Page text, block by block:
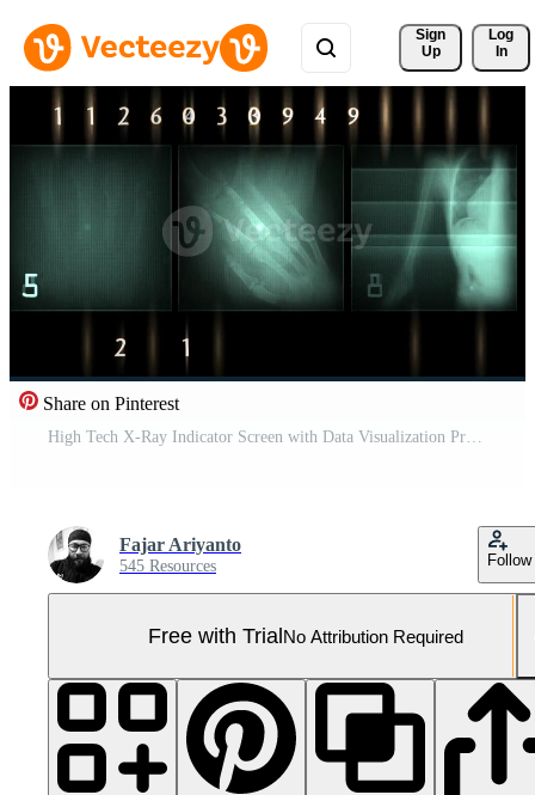
Sign
Up
Log
In
Share on Pinterest
High Tech X-Ray Indicator Screen with Data Visualization Pro Video
Fajar Ariyanto
545 Resources Follow
Free with TrialNo Attribution Required